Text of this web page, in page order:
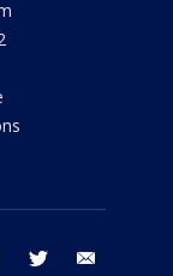
instagram twitter